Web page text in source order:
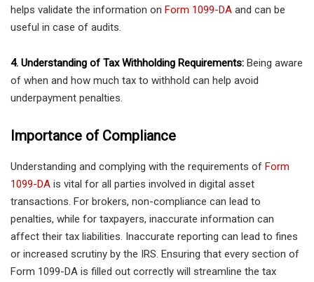
helps validate the information on Form 1099-DA and can be
useful in case of audits.
4. Understanding of Tax Withholding Requirements: Being aware
of when and how much tax to withhold can help avoid
underpayment penalties.
Importance of Compliance
Understanding and complying with the requirements of Form
1099-DA is vital for all parties involved in digital asset
transactions. For brokers, non-compliance can lead to
penalties, while for taxpayers, inaccurate information can
affect their tax liabilities. Inaccurate reporting can lead to fines
or increased scrutiny by the IRS. Ensuring that every section of
Form 1099-DA is filled out correctly will streamline the tax